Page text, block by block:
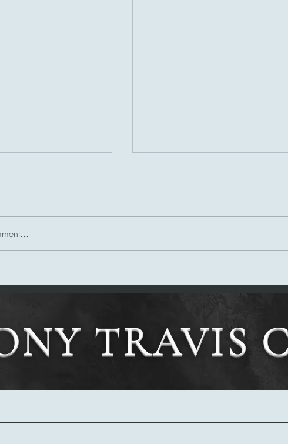
of Bloodchild
TRAVIS